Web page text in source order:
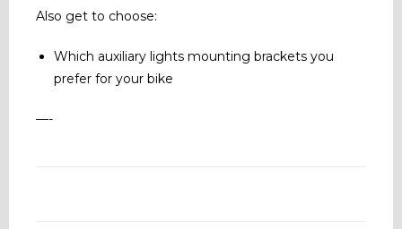
Also get to choose:
Which auxiliary lights mounting brackets you
prefer for your bike
—-